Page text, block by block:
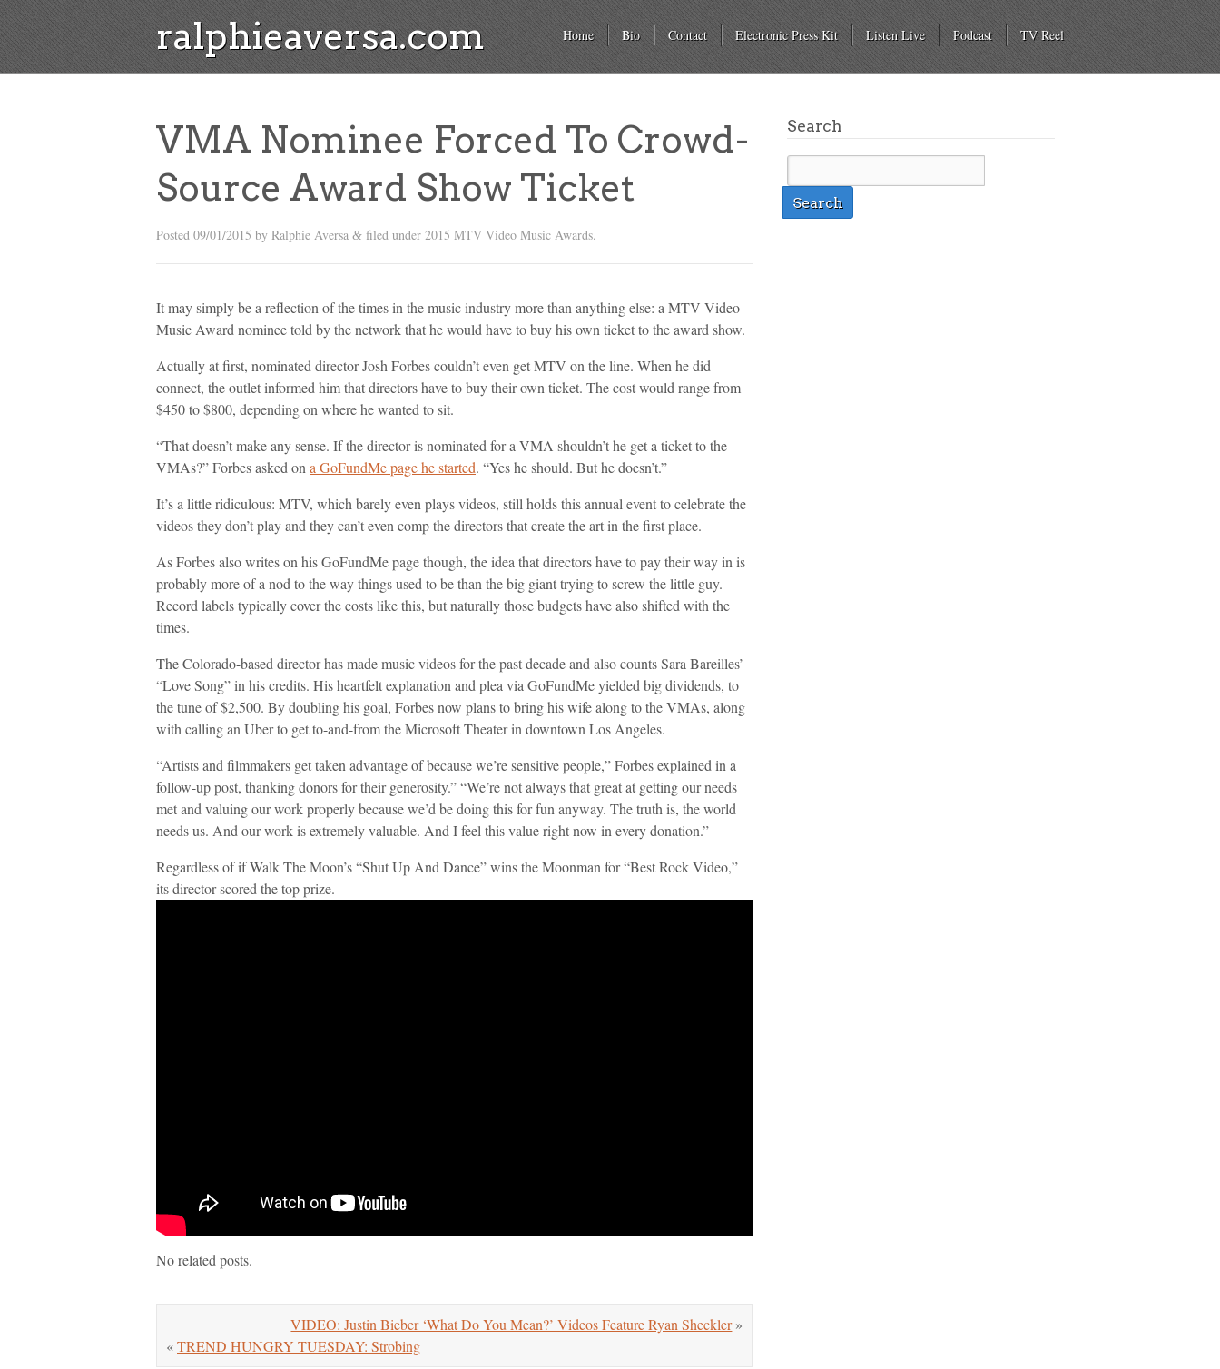
ralphieaversa.com Home Bio Contact Electronic Press Kit Listen Live Podcast TV Reel
VMA Nominee Forced To Crowd-
Source Award Show Ticket
Posted 09/01/2015 by Ralphie Aversa & filed under 2015 MTV Video Music Awards.
It may simply be a reflection of the times in the music industry more than anything else: a MTV Video
Music Award nominee told by the network that he would have to buy his own ticket to the award show.
Actually at first, nominated director Josh Forbes couldn’t even get MTV on the line. When he did
connect, the outlet informed him that directors have to buy their own ticket. The cost would range from
$450 to $800, depending on where he wanted to sit.
“That doesn’t make any sense. If the director is nominated for a VMA shouldn’t he get a ticket to the
VMAs?” Forbes asked on a GoFundMe page he started. “Yes he should. But he doesn’t.”
It’s a little ridiculous: MTV, which barely even plays videos, still holds this annual event to celebrate the
videos they don’t play and they can’t even comp the directors that create the art in the first place.
As Forbes also writes on his GoFundMe page though, the idea that directors have to pay their way in is
probably more of a nod to the way things used to be than the big giant trying to screw the little guy.
Record labels typically cover the costs like this, but naturally those budgets have also shifted with the
times.
The Colorado-based director has made music videos for the past decade and also counts Sara Bareilles’
“Love Song” in his credits. His heartfelt explanation and plea via GoFundMe yielded big dividends, to
the tune of $2,500. By doubling his goal, Forbes now plans to bring his wife along to the VMAs, along
with calling an Uber to get to-and-from the Microsoft Theater in downtown Los Angeles.
“Artists and filmmakers get taken advantage of because we’re sensitive people,” Forbes explained in a
follow-up post, thanking donors for their generosity.” “We’re not always that great at getting our needs
met and valuing our work properly because we’d be doing this for fun anyway. The truth is, the world
needs us. And our work is extremely valuable. And I feel this value right now in every donation.”
Regardless of if Walk The Moon’s “Shut Up And Dance” wins the Moonman for “Best Rock Video,”
its director scored the top prize.
No related posts.
VIDEO: Justin Bieber ‘What Do You Mean?’ Videos Feature Ryan Sheckler»
«TREND HUNGRY TUESDAY: Strobing
Search